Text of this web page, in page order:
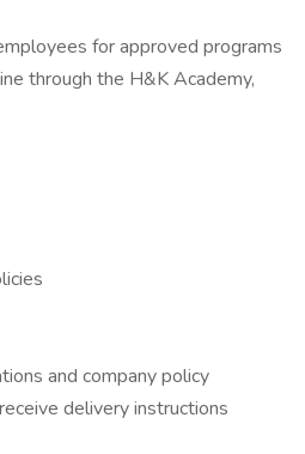
for approved programs
through the H&K Academy,
and company policy
delivery instructions